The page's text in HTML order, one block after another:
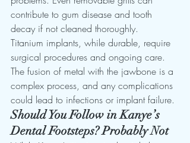
contribute to gum disease and tooth
decay if not cleaned thoroughly.
Titanium implants, while durable, require
surgical procedures and ongoing care.
The fusion of metal with the jawbone is a
complex process, and any complications
could lead to infections or implant failure.
Should You Follow in Kanye’s
Dental Footsteps? Probably Not